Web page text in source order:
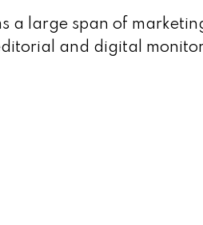
a large span of
and digital